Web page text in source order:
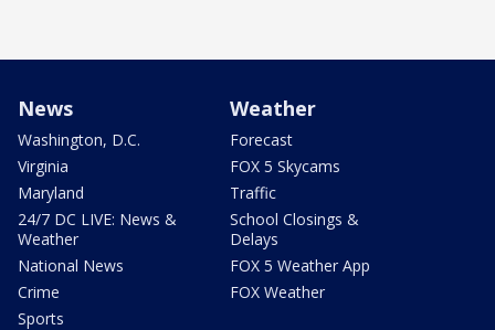
News
Washington, D.C.
Virginia
Maryland
24/7 DC LIVE: News &
Weather
National News
Crime
Sports
Weather
Forecast
FOX 5 Skycams
Traffic
School Closings &
Delays
FOX 5 Weather App
FOX Weather